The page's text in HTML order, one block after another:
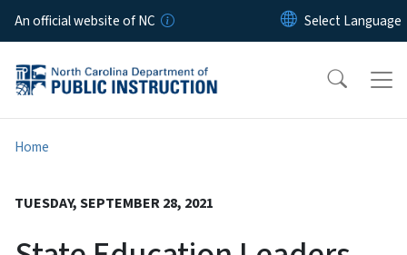
Skip to main content
An official website of NC
Home
TUESDAY, SEPTEMBER 28, 2021